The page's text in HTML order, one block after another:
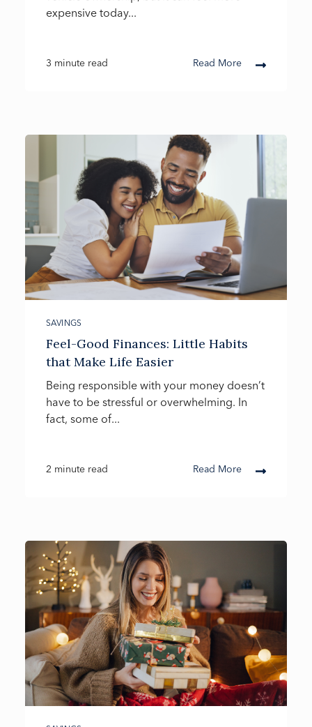
expensive today...
3 minute read Read More
SAVINGS
Feel-Good Finances: Little Habits
that Make Life Easier
Being responsible with your money doesn’t
have to be stressful or overwhelming. In
fact, some of...
2 minute read Read More